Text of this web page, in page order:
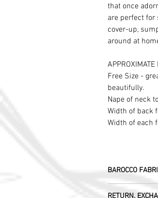
that once
are perfect for
cover-up,
around at
Free Size -
beautifully.
Nape of neck
Width of back
Width of each
BAROCCO
RETURN,